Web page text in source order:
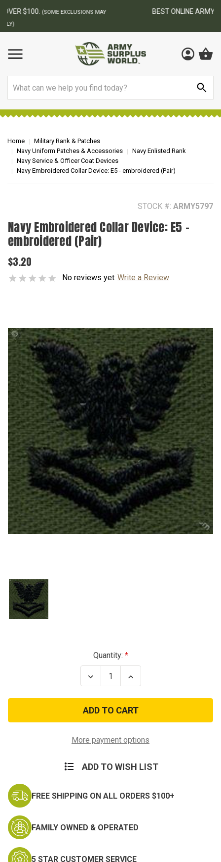
BEST ONLINE ARMY SURPLUS STORE
Home
Military Rank & Patches
Navy Uniform Patches & Accessories
Navy Enlisted Rank
Navy Service & Officer Coat Devices
Navy Embroidered Collar Device: E5 - embroidered (Pair)
STOCK #: ARMY5797
Navy Embroidered Collar Device: E5 -
embroidered (Pair)
$3.20
No reviews yet Write a Review
Quantity:
Decrease
Quantity
Navy
Embroidered
Collar
Device:
-
embroidered
Increase
Quantity
Navy
Embroidered
Collar
Device:
-
embroidered
More payment options
ADD TO WISH LIST
FREE SHIPPING ON ALL ORDERS $100+
FAMILY OWNED & OPERATED
5 STAR CUSTOMER SERVICE